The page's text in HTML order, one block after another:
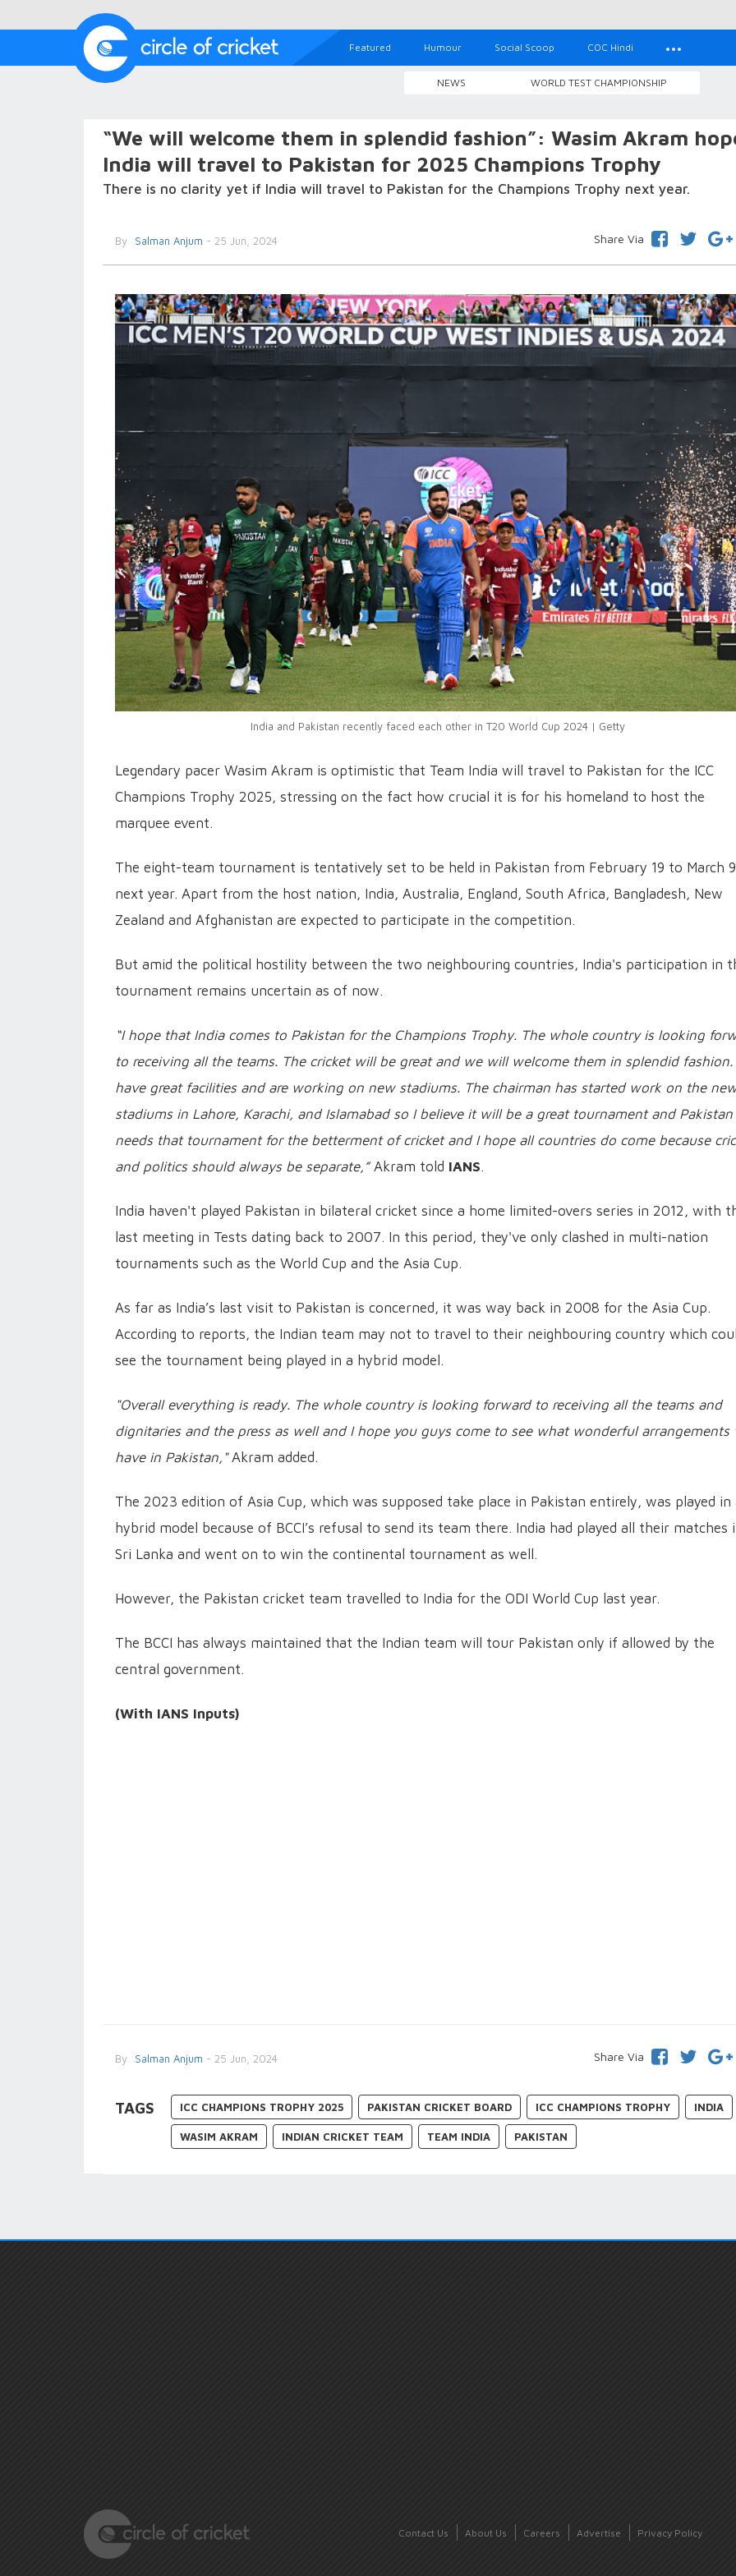
Featured Humour Social Scoop COC Hindi
NEWS WORLD TEST CHAMPIONSHIP
“We will welcome them in splendid fashion”: Wasim Akram
India will travel to Pakistan for 2025 Champions Trophy
There is no clarity yet if India will travel to Pakistan for the Champions Trophy next year.
By Salman Anjum - 25 Jun, 2024 Share Via
India and Pakistan recently faced each other in T20 World Cup 2024 | Getty
Legendary pacer Wasim Akram is optimistic that Team India will travel to Pakistan for the ICC
Champions Trophy 2025, stressing on the fact how crucial it is for his homeland to host the
marquee event.
The eight-team tournament is tentatively set to be held in Pakistan from February 19 to March 9
next year. Apart from the host nation, India, Australia, England, South Africa, Bangladesh, New
Zealand and Afghanistan are expected to participate in the competition.
But amid the political hostility between the two neighbouring countries, India's participation in
tournament remains uncertain as of now.
“I hope that India comes to Pakistan for the Champions Trophy. The whole country is looking
to receiving all the teams. The cricket will be great and we will welcome them in splendid fashion.
have great facilities and are working on new stadiums. The chairman has started work on the
stadiums in Lahore, Karachi, and Islamabad so I believe it will be a great tournament and Pakistan
needs that tournament for the betterment of cricket and I hope all countries do come because
and politics should always be separate,”Akram told IANS.
India haven't played Pakistan in bilateral cricket since a home limited-overs series in 2012, with
last meeting in Tests dating back to 2007. In this period, they've only clashed in multi-nation
tournaments such as the World Cup and the Asia Cup.
As far as India’s last visit to Pakistan is concerned, it was way back in 2008 for the Asia Cup.
According to reports, the Indian team may not to travel to their neighbouring country which
see the tournament being played in a hybrid model.
"Overall everything is ready. The whole country is looking forward to receiving all the teams and
dignitaries and the press as well and I hope you guys come to see what wonderful arrangements
have in Pakistan,"Akram added.
The 2023 edition of Asia Cup, which was supposed take place in Pakistan entirely, was played in
hybrid model because of BCCI’s refusal to send its team there. India had played all their matches
Sri Lanka and went on to win the continental tournament as well.
However, the Pakistan cricket team travelled to India for the ODI World Cup last year.
The BCCI has always maintained that the Indian team will tour Pakistan only if allowed by the
central government.
(With IANS Inputs)
By Salman Anjum - 25 Jun, 2024 Share Via
TAGS ICC CHAMPIONS TROPHY 2025 PAKISTAN CRICKET BOARD ICC CHAMPIONS TROPHY INDIA
WASIM AKRAM INDIAN CRICKET TEAM TEAM INDIA PAKISTAN
Contact Us About Us Careers Advertise Privacy Policy